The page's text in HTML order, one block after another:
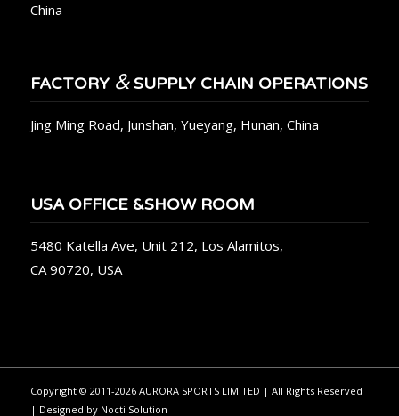
China
FACTORY &SUPPLY CHAIN OPERATIONS
Jing Ming Road, Junshan, Yueyang, Hunan, China
USA OFFICE &SHOW ROOM
5480 Katella Ave, Unit 212, Los Alamitos,
CA 90720, USA
Copyright © 2011-2026 AURORA SPORTS LIMITED | All Rights Reserved
| Designed by Nocti Solution